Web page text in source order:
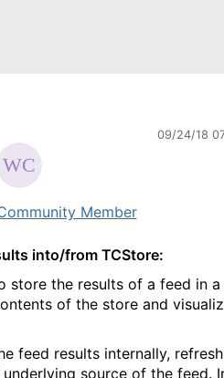
09/24/18
Member
into/from TCStore:
store the results of a feed in a
of the store and
feed results internally,
source of the feed.